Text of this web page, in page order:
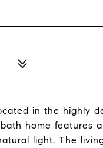
in the highly
home features
light. The